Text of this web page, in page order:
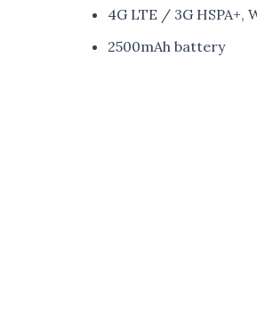
4G LTE / 3G HSPA+,
2500mAh battery